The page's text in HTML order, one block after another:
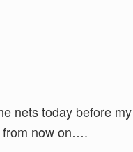
nets today before
from now on….